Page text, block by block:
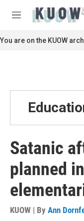
M
n
u
You are on the KUOW
Satanic
planned
KUOW | By Ann